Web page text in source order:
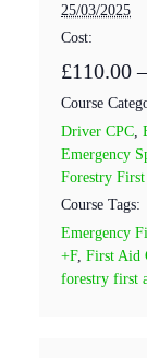
25/03/2025
Cost:
£110.00
Course
Driver CPC ,
Emergency
Forestry
Course Tags:
Emergency
+F,First Aid
forestry first